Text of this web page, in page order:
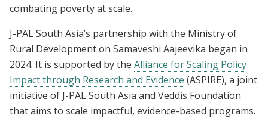
combating poverty at scale.
J-PAL South Asia’s partnership with the Ministry of
Rural Development on Samaveshi Aajeevika began in
2024. It is supported by the Alliance for Scaling Policy
Impact through Research and Evidence (ASPIRE), a joint
initiative of J-PAL South Asia and Veddis Foundation
that aims to scale impactful, evidence-based programs.